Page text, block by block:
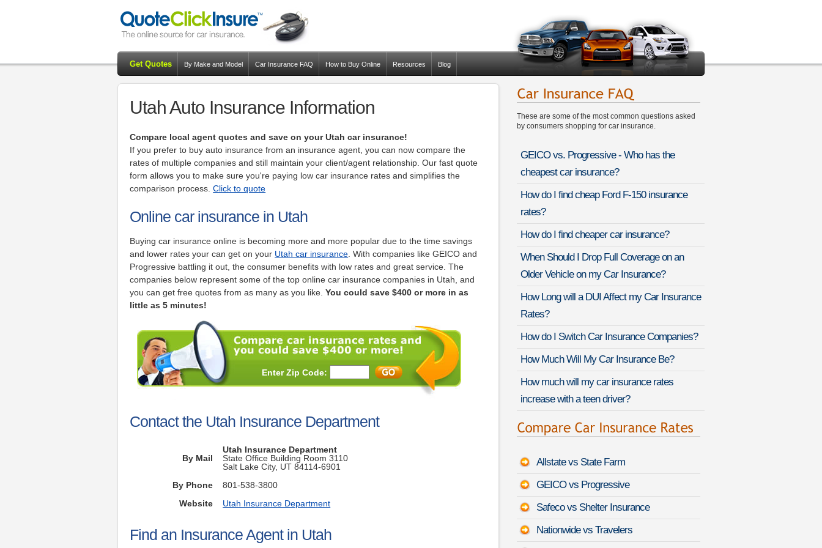
Get Quotes By Make and Model Car Insurance FAQ How to Buy Online Resources Blog
Utah Auto Insurance Information
Compare local agent quotes and save on your Utah car insurance!
If you prefer to buy auto insurance from an insurance agent, you can now compare the
rates of multiple companies and still maintain your client/agent relationship. Our fast quote
form allows you to make sure you're paying low car insurance rates and simplifies the
comparison process.Click to quote
Online car insurance in Utah
Buying car insurance online is becoming more and more popular due to the time savings
and lower rates your can get on your Utah car insurance . With companies like GEICO and
Progressive battling it out, the consumer benefits with low rates and great service. The
companies below represent some of the top online car insurance companies in Utah, and
you can get free quotes from as many as you like.You could save $400 or more in as
little as 5 minutes!
Enter Zip Code:
Contact the Utah Insurance Department
By Mail
Utah Insurance Department
State Office Building Room 3110
Salt Lake City, UT 84114-6901
By Phone
801-538-3800
Website
Utah Insurance Department
Find an Insurance Agent in Utah
These are some of the most common questions asked
by consumers shopping for car insurance.
GEICO vs. Progressive - Who has the
cheapest car insurance?
How do I find cheap Ford F-150 insurance
rates?
How do I find cheaper car insurance?
When Should I Drop Full Coverage on an
Older Vehicle on my Car Insurance?
How Long will a DUI Affect my Car Insurance
Rates?
How do I Switch Car Insurance Companies?
How Much Will My Car Insurance Be?
How much will my car insurance rates
increase with a teen driver?
Allstate vs State Farm
GEICO vs Progressive
Safeco vs Shelter Insurance
Nationwide vs Travelers